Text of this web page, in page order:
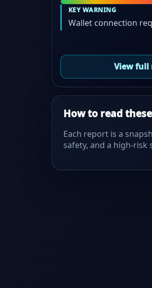
KEY WARNING
Wallet connection
View full
How to read
Each report is a
safety, and a high-risk